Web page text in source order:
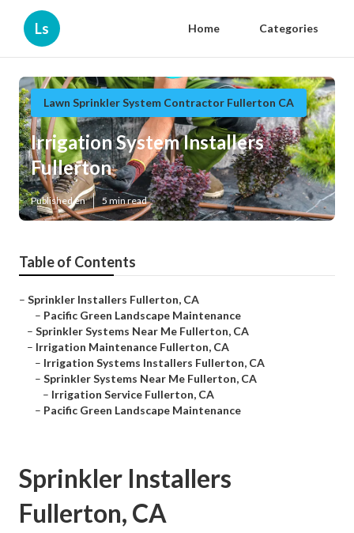
Ls Home Categories
Lawn Sprinkler System Contractor Fullerton CA
Irrigation System Installers
Fullerton
Published en 5 min read
Table of Contents
– Sprinkler Installers Fullerton, CA
– Pacific Green Landscape Maintenance
– Sprinkler Systems Near Me Fullerton, CA
– Irrigation Maintenance Fullerton, CA
– Irrigation Systems Installers Fullerton, CA
– Sprinkler Systems Near Me Fullerton, CA
– Irrigation Service Fullerton, CA
– Pacific Green Landscape Maintenance
Sprinkler Installers
Fullerton, CA